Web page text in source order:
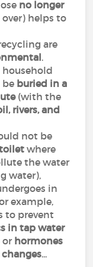
no longer
helps to
are
.
be buried in a
(with the
rivers, and
not be
where
the water
water),
in
example,
to prevent
in tap water
or hormones
...